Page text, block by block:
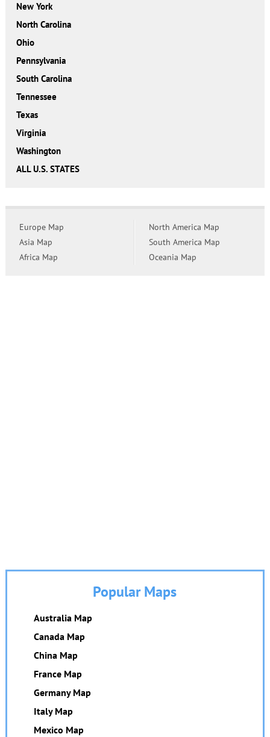
New York
North Carolina
Ohio
Pennsylvania
South Carolina
Tennessee
Texas
Virginia
Washington
ALL U.S. STATES
Europe Map
Asia Map
Africa Map
North America Map
South America Map
Oceania Map
Popular Maps
Australia Map
Canada Map
China Map
France Map
Germany Map
Italy Map
Mexico Map